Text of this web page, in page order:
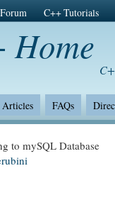
C++ Tutorials
Home
Articles FAQs
to mySQL Database